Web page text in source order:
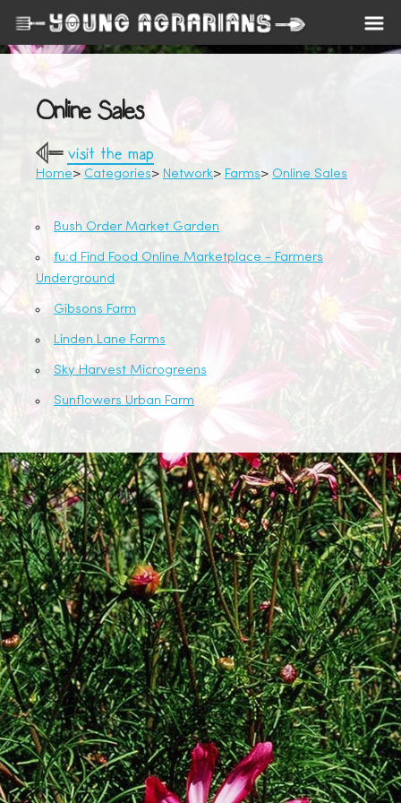
Online Sales
visit the map
Home Categories Network Farms Online Sales
Bush Order Market Garden
fu:d Find Food Online Marketplace - Farmers
Underground
Gibsons Farm
Linden Lane Farms
Sky Harvest Microgreens
Sunflowers Urban Farm